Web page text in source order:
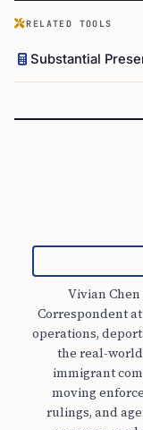
RELATED TOOLS
Substantial
Vivian
Correspondent
operations,
the real-
immigrant
moving
rulings, and